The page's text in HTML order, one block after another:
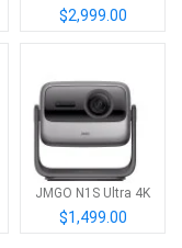
$2,999.00
JMGO N1S Ultra 4K
$1,499.00